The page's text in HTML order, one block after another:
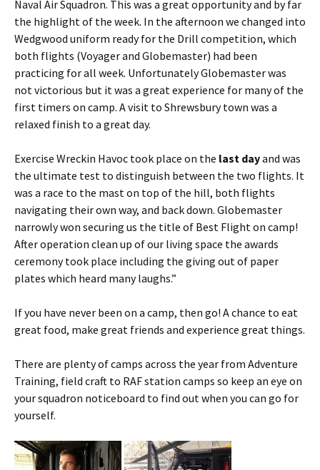
Naval Air Squadron. This was a great opportunity and by far
the highlight of the week. In the afternoon we changed into
Wedgwood uniform ready for the Drill competition, which
both flights (Voyager and Globemaster) had been
practicing for all week. UnfortunatelyGlobemasterwas
not victorious but it was a great experience for many of the
first timers on camp. A visit to Shrewsbury town was a
relaxed finish to a great day.
Exercise Wreckin Havoc took place on the last dayand was
the ultimate test to distinguish between the two flights. It
was a race to the mast on top of the hill, both flights
navigating their own way, and back down. Globemaster
narrowly won securing us the title of Best Flight on camp!
After operation clean up of our living space the awards
ceremony took place including the giving out of paper
plates which heard many laughs.”
If you have never been on a camp, then go! A chance to eat
great food, make great friends and experience great things.
There are plenty of camps across the year from Adventure
Training, field craft to RAF station camps so keep an eye on
your squadron noticeboard to find out when you can go for
yourself.